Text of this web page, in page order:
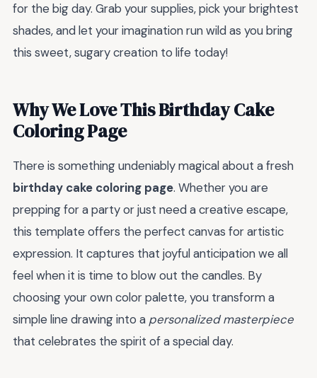
for the big day. Grab your supplies, pick your brightest
shades, and let your imagination run wild as you bring
this sweet, sugary creation to life today!
Why We Love This Birthday Cake
Coloring Page
There is something undeniably magical about a fresh
birthday cake coloring page. Whether you are
prepping for a party or just need a creative escape,
this template offers the perfect canvas for artistic
expression. It captures that joyful anticipation we all
feel when it is time to blow out the candles. By
choosing your own color palette, you transform a
simple line drawing into a personalized masterpiece
that celebrates the spirit of a special day.